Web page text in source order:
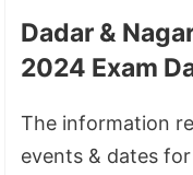
Dadar &
2024 Exam
The information
events & dates